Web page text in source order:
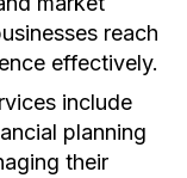
reach
effectively.
include
planning
their